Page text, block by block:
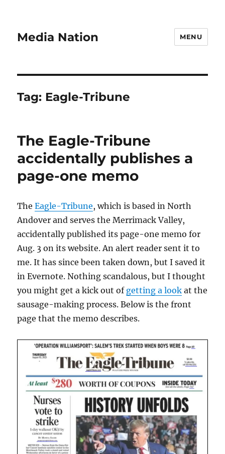
Media Nation MENU
Tag: Eagle-Tribune
The Eagle-Tribune
accidentally publishes a
page-one memo
TheEagle-Tribune, which is based in North
Andover and serves the Merrimack Valley,
accidentally published its page-one memo for
Aug. 3 on its website. An alert reader sent it to
me. It has since been taken down, but I saved it
in Evernote. Nothing scandalous, but I thought
you might get a kick out of getting a look at the
sausage-making process. Below is the front
page that the memo describes.